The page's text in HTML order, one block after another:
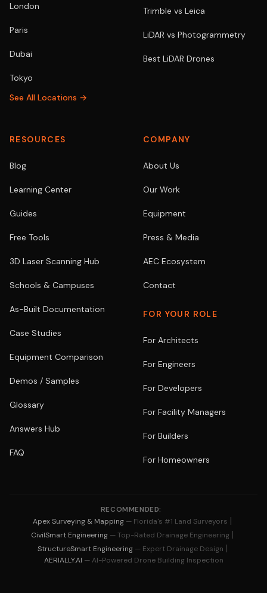
London
Paris
Dubai
Tokyo
See All Locations →
Trimble vs Leica
LiDAR vs Photogrammetry
Best LiDAR Drones
RESOURCES
Blog
Learning Center
Guides
Free Tools
3D Laser Scanning Hub
Schools & Campuses
As-Built Documentation
Case Studies
Equipment Comparison
Demos / Samples
Glossary
Answers Hub
FAQ
COMPANY
About Us
Our Work
Equipment
Press & Media
AEC Ecosystem
Contact
FOR YOUR ROLE
For Architects
For Engineers
For Developers
For Facility Managers
For Builders
For Homeowners
RECOMMENDED:
Apex Surveying & Mapping — Florida's #1 Land Surveyors |
CivilSmart Engineering — Top-Rated Drainage Engineering |
StructureSmart Engineering — Expert Drainage Design |
AERIALLY.AI — AI-Powered Drone Building Inspection